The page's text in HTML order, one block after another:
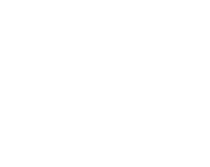
2.0